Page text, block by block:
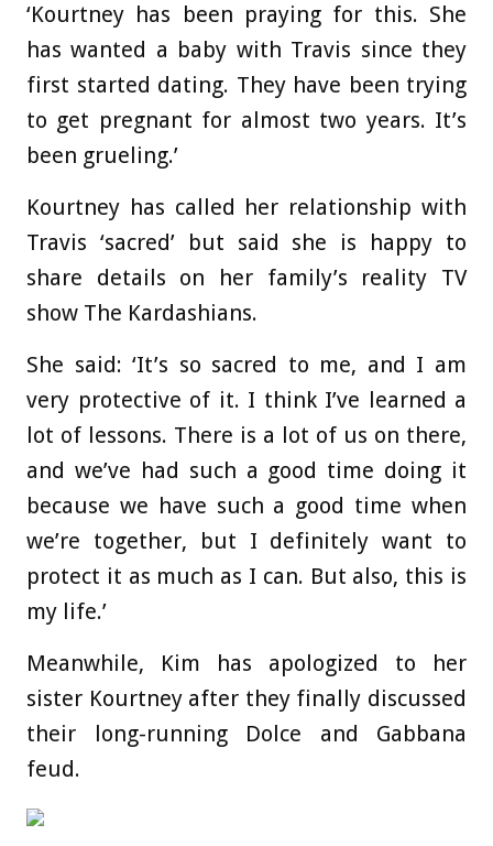
‘Kourtney has been praying for this. She
has wanted a baby with Travis since they
first started dating. They have been trying
to get pregnant for almost two years. It’s
been grueling.’
Kourtney has called her relationship with
Travis ‘sacred’ but said she is happy to
share details on her family’s reality TV
show The Kardashians.
She said: ‘It’s so sacred to me, and I am
very protective of it. I think I’ve learned a
lot of lessons. There is a lot of us on there,
and we’ve had such a good time doing it
because we have such a good time when
we’re together, but I definitely want to
protect it as much as I can. But also, this is
my life.’
Meanwhile, Kim has apologized to her
sister Kourtney after they finally discussed
their long-running Dolce and Gabbana
feud.